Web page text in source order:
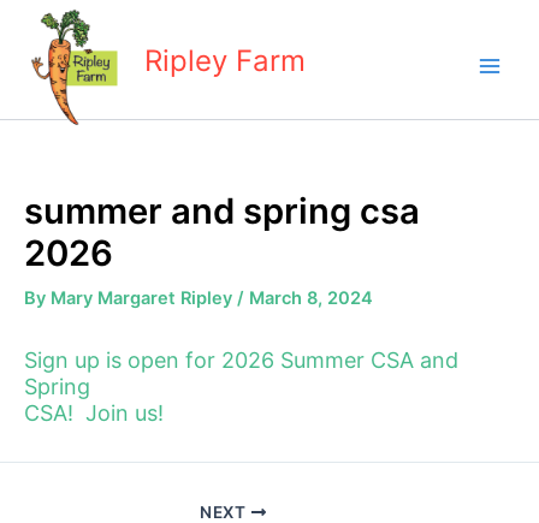
content
Ripley Farm
summer and spring csa
2026
By Mary Margaret Ripley / March 8, 2024
Sign up is open for 2026 Summer CSA and
Spring
CSA! Join us!
NEXT